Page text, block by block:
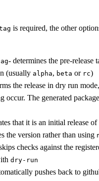
is required, the other
- determines the pre-release
(usually alpha, beta or rc)
the release in dry run
occur. The generated
that it is an initial release of
the version rather than using
checks against the
dry-run
pushes back to